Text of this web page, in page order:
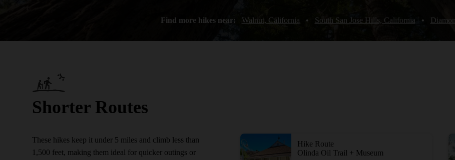
Find more hikes near: Walnut, California • South San Jose Hills, California •
Shorter Routes
These hikes keep it under 5 miles and climb less than
1,500 feet, making them ideal for quicker outings or
Hike Route
Olinda Oil Trail + Museum